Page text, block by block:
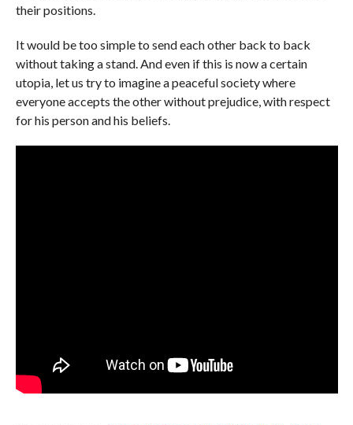
their positions.
It would be too simple to send each other back to back
without taking a stand. And even if this is now a certain
utopia, let us try to imagine a peaceful society where
everyone accepts the other without prejudice, with respect
for his person and his beliefs.